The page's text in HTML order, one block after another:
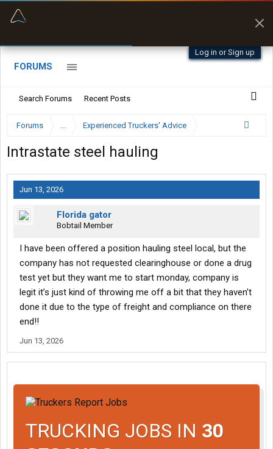
Log in or Sign up
FORUMS
Search Forums Recent Posts
Forums ... Experienced Truckers' Advice
Intrastate steel hauling
Jun 13, 2026
Florida gator
Bobtail Member
I have been offered a position hauling steel local, but the
company has not requested clearinghouse or done a drug
test yet but they want me to start monday, company is
legit it’s just kind of throwing me off a bit that they haven’t
done it due to the type of freight and compliance on there
end!!
Jun 13, 2026
TRUCKING JOBS IN 30